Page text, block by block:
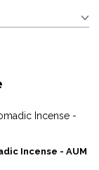
Incense - AUM